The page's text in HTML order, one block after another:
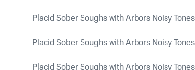
Placid Sober Soughs with Arbors Noisy Tones
Placid Sober Soughs with Arbors Noisy Tones
Placid Sober Soughs with Arbors Noisy Tones